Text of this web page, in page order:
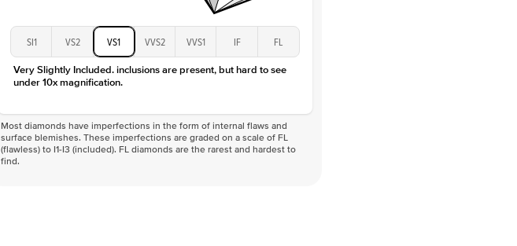
SI1 VS2 VS1 VVS2 VVS1 IF FL
Very Slightly Included. inclusions are present, but hard to see
under 10x magnification.
Most diamonds have imperfections in the form of internal flaws and
surface blemishes. These imperfections are graded on a scale of FL
(flawless) to I1-I3 (included). FL diamonds are the rarest and hardest to
find.